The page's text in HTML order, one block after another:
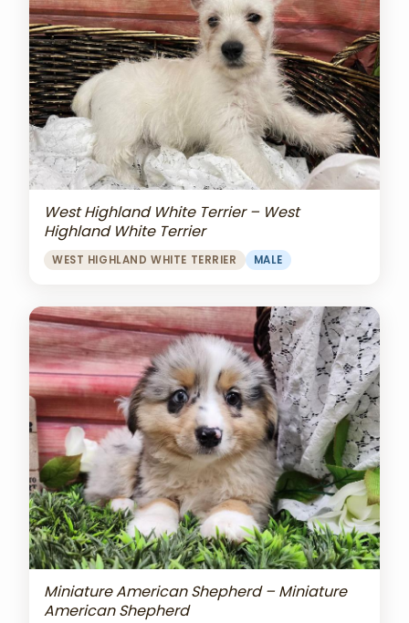
West Highland White Terrier – West
Highland White Terrier
WEST HIGHLAND WHITE TERRIER MALE
Miniature American Shepherd – Miniature
American Shepherd